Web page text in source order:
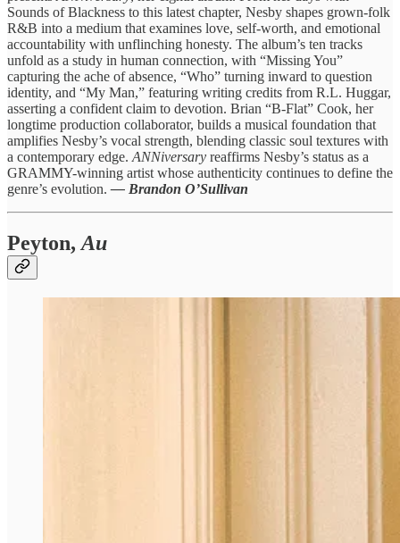
Sounds of Blackness to this latest chapter, Nesby shapes grown-folk
R&B into a medium that examines love, self-worth, and emotional
accountability with unflinching honesty. The album’s ten tracks
unfold as a study in human connection, with “Missing You”
capturing the ache of absence, “Who” turning inward to question
identity, and “My Man,” featuring writing credits from R.L. Huggar,
asserting a confident claim to devotion. Brian “B-Flat” Cook, her
longtime production collaborator, builds a musical foundation that
amplifies Nesby’s vocal strength, blending classic soul textures with
a contemporary edge. ANNiversary reaffirms Nesby’s status as a
GRAMMY-winning artist whose authenticity continues to define the
genre’s evolution.— Brandon O’Sullivan
Peyton, Au